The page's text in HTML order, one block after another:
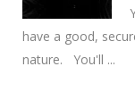
have a good,
nature. You'll ...